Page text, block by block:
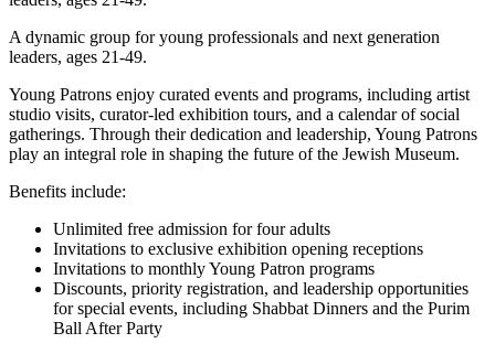
A dynamic group for young professionals and next generation
leaders, ages 21-49.
Young Patrons enjoy curated events and programs, including artist
studio visits, curator-led exhibition tours, and a calendar of social
gatherings. Through their dedication and leadership, Young Patrons
play an integral role in shaping the future of the Jewish Museum.
Benefits include:
Unlimited free admission for four adults
Invitations to exclusive exhibition opening receptions
Invitations to monthly Young Patron programs
Discounts, priority registration, and leadership opportunities
for special events, including Shabbat Dinners and the Purim
Ball After Party